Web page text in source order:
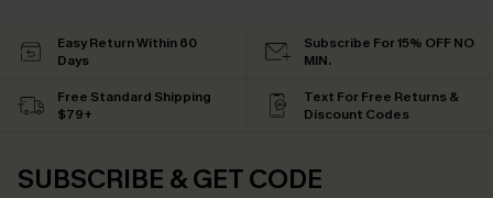
Easy Return Within 60
Days
Subscribe For 15% OFF NO
MIN.
Free Standard Shipping
$79+
Text For Free Returns &
Discount Codes
SUBSCRIBE & GET CODE